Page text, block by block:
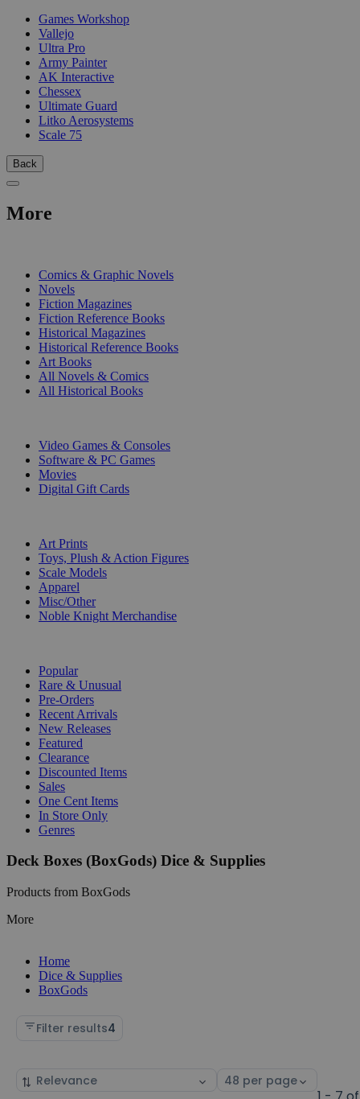
Games Workshop
Vallejo
Ultra Pro
Army Painter
AK Interactive
Chessex
Ultimate Guard
Litko Aerosystems
Scale 75
Back
More
Comics & Graphic Novels
Novels
Fiction Magazines
Fiction Reference Books
Historical Magazines
Historical Reference Books
Art Books
All Novels & Comics
All Historical Books
Video Games & Consoles
Software & PC Games
Movies
Digital Gift Cards
Art Prints
Toys, Plush & Action Figures
Scale Models
Apparel
Misc/Other
Noble Knight Merchandise
Popular
Rare & Unusual
Pre-Orders
Recent Arrivals
New Releases
Featured
Clearance
Discounted Items
Sales
One Cent Items
In Store Only
Genres
Deck Boxes (BoxGods) Dice & Supplies
Products from BoxGods
More
Home
Dice & Supplies
BoxGods
Filter results4
Sort
Select